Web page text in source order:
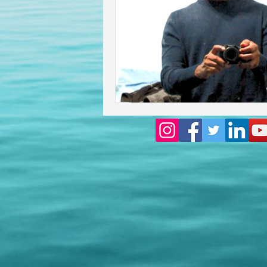
Homeowners insurance
lakeland home inspection
floridas best home inspectors
internachi home inspectors
Affordable Home Inspection